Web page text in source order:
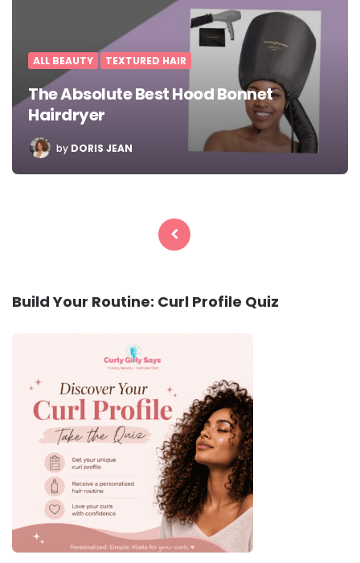
ALL BEAUTY TEXTURED HAIR
The Absolute Best Hood Bonnet
Hairdryer
POSTED
BY
by DORIS JEAN
Build Your Routine: Curl Profile Quiz